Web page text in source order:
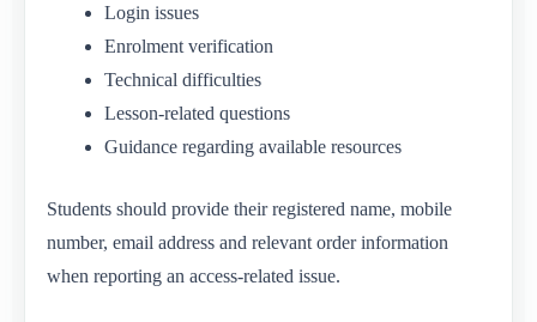
Login issues
Enrolment verification
Technical difficulties
Lesson-related questions
Guidance regarding available resources
Students should provide their registered name, mobile
number, email address and relevant order information
when reporting an access-related issue.